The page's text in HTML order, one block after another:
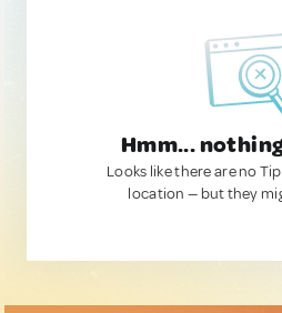
Hmm...
Looks like there are no
location — but they